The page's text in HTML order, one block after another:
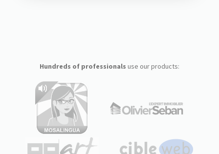
Hundreds of professionals use our products: